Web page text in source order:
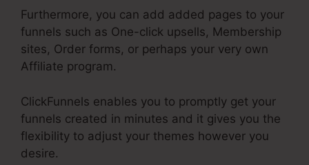
Furthermore, you can add added pages to your
funnels such as One-click upsells, Membership
sites, Order forms, or perhaps your very own
Affiliate program.
ClickFunnels enables you to promptly get your
funnels created in minutes and it gives you the
flexibility to adjust your themes however you
desire.